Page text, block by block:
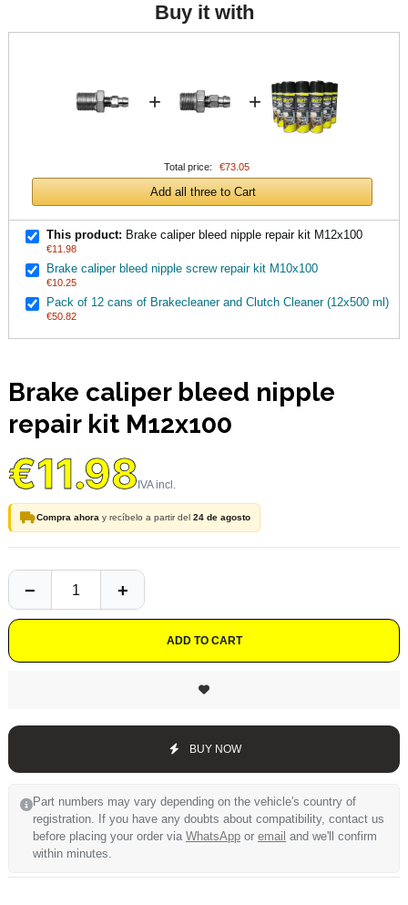
Buy it with
+ +
Total price: €73.05
Add all three to Cart
This product: Brake caliper bleed nipple repair kit M12x100
€11.98
Brake caliper bleed nipple screw repair kit M10x100
€10.25
Pack of 12 cans of Brakecleaner and Clutch Cleaner (12x500 ml)
€50.82
Brake caliper bleed nipple
repair kit M12x100
€11.98
Compra ahora y recíbelo a partir del 24 de agosto
ADD TO CART
BUY NOW
Part numbers may vary depending on the vehicle's country of
registration. If you have any doubts about compatibility, contact us
before placing your order via WhatsApp or email and we'll confirm
within minutes.